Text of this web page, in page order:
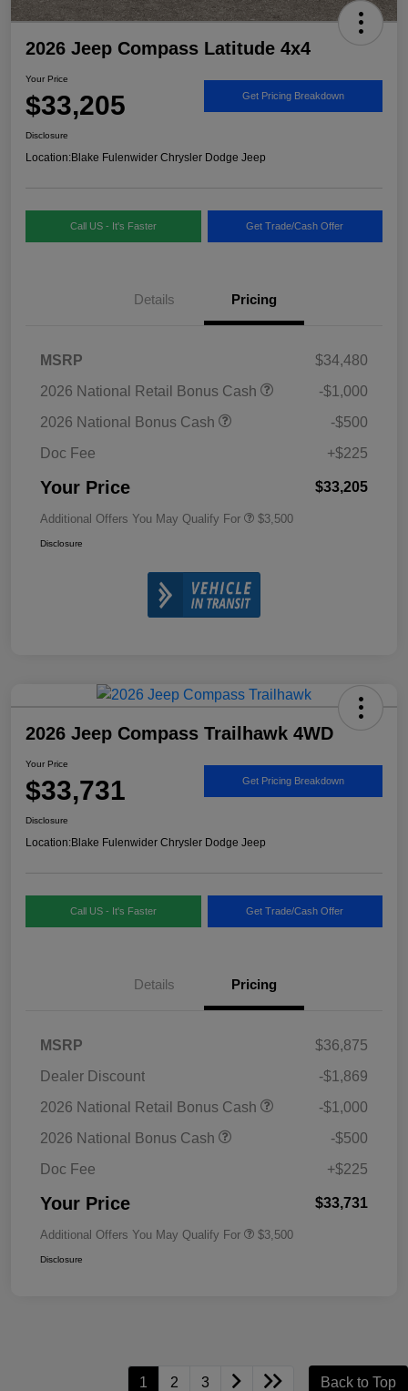
2026 Jeep Compass Latitude 4x4
Your Price
$33,205 Get Pricing Breakdown
Disclosure
Location:Blake Fulenwider Chrysler Dodge Jeep
Call US - It's Faster Get Trade/Cash Offer
Details Pricing
MSRP
$34,480
2026 National Retail Bonus Cash
-$1,000
2026 National Bonus Cash
-$500
Doc Fee
+$225
Your Price $33,205
Additional Offers You May Qualify For $3,500
Disclosure
2026 Jeep Compass Trailhawk 4WD
Your Price
$33,731 Get Pricing Breakdown
Disclosure
Location:Blake Fulenwider Chrysler Dodge Jeep
Call US - It's Faster Get Trade/Cash Offer
Details Pricing
MSRP
$36,875
Dealer Discount
-$1,869
2026 National Retail Bonus Cash
-$1,000
2026 National Bonus Cash
-$500
Doc Fee
+$225
Your Price $33,731
Additional Offers You May Qualify For $3,500
Disclosure
1 2 3 Back to Top